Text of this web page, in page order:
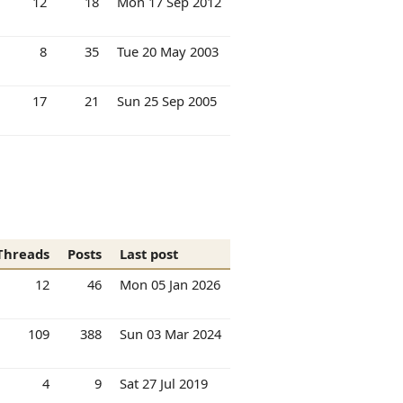
8 35 Tue 20 May 2003
17 21 Sun 25 Sep 2005
Posts
Last post
12
46 Mon 05 Jan 2026
109 388 Sun 03 Mar 2024
4 9 Sat 27 Jul 2019